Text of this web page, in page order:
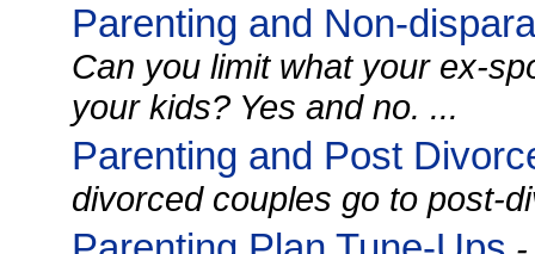
Parenting and Non-
Can you limit what your ex-
your kids? Yes and no. ...
Parenting and Post
divorced couples go to post-